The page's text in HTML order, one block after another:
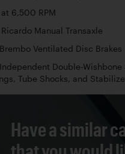
at 6,500 RPM
Manual Transaxle
Ventilated Disc Brakes
Double-
Tube Shocks, and
Have a similar